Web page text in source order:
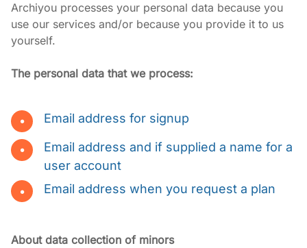
Archiyou processes your personal data because you
use our services and/or because you provide it to us
yourself.
The personal data that we process:
Email address for signup
Email address and if supplied a name for a
user account
Email address when you request a plan
About data collection of minors